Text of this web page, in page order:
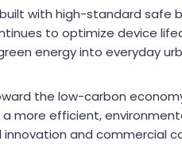
built with high-standard
to optimize device
energy into everyday
the low-carbon
a more efficient,
and commercial